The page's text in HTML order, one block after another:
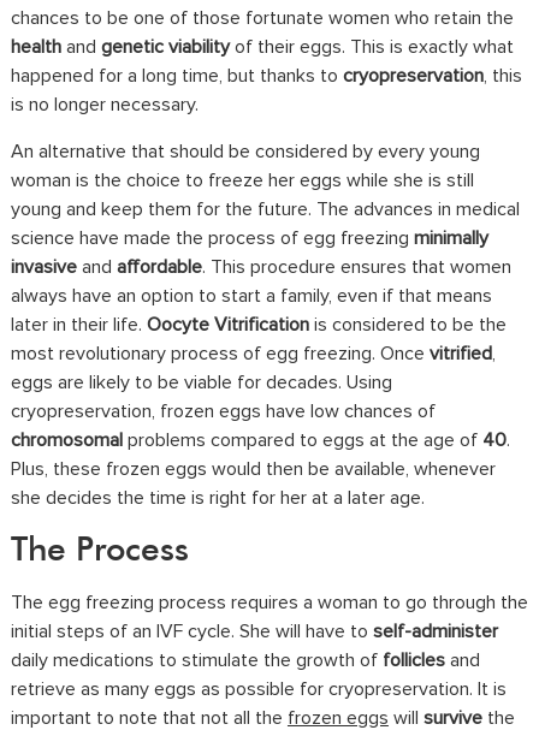
chances to be one of those fortunate women who retain the
healthand genetic viabilityof their eggs. This is exactly what
happened for a long time, but thanks to cryopreservation, this
is no longer necessary.
An alternative that should be considered by every young
woman is the choice to freeze her eggs while she is still
young and keep them for the future. The advances in medical
science have made the process of egg freezing minimally
invasiveand affordable. This procedure ensures that women
always have an option to start a family, even if that means
later in their life. Oocyte Vitrificationis considered to be the
most revolutionary process of egg freezing. Once vitrified
eggs are likely to be viable for decades. Using
cryopreservation, frozen eggs have low chances of
chromosomal problems compared to eggs at the age of 40.
Plus, these frozen eggs would then be available, whenever
she decides the time is right for her at a later age.
The Process
The egg freezing process requires a woman to go through the
initial steps of an IVF cycle. She will have to self-administer
daily medications to stimulate the growth of folliclesand
retrieve as many eggs as possible for cryopreservation. It is
important to note that not all the frozen eggs will survivethe